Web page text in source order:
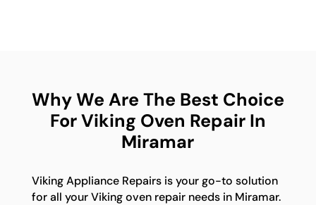
Why We Are The Best Choice
For Viking Oven Repair In
Miramar
Viking Appliance Repairs is your go-to solution
for all your Viking oven repair needs in Miramar.